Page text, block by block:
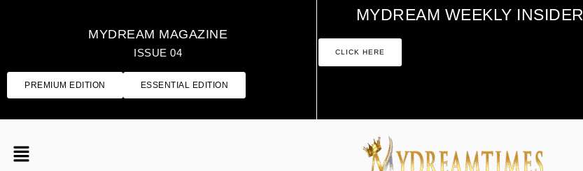
MYDREAM MAGAZINE
ISSUE 04
PREMIUM EDITION ESSENTIAL EDITION
MYDREAM WEEKLY INSIDER
CLICK HERE